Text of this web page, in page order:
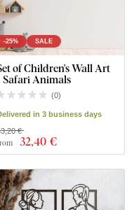
-25% SALE
of Children's Wall Art
Safari Animals
(0)
in 3 business days
32,40 €
€